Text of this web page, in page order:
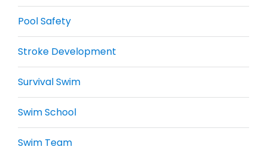
Pool Safety
Stroke Development
Survival Swim
Swim School
Swim Team